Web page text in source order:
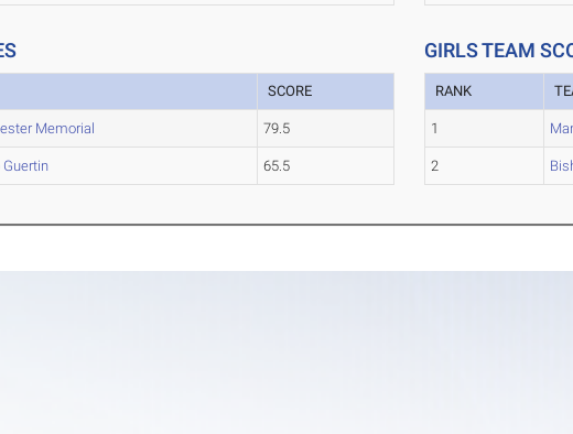
SCORE
Memorial 79.5
Guertin 65.5
GIRLS TEAM
RANK
1
2